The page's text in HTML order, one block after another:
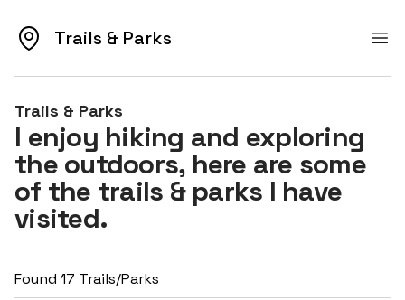
Trails & Parks
Trails & Parks
Trails & Parks
I enjoy hiking and exploring
the outdoors, here are some
of the trails & parks I have
visited.
Found 17 Trails/Parks